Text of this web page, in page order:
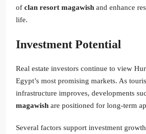
of clan resort magawish and enhance
life.
Investment Potential
Real estate investors continue to view
Egypt’s most promising markets. As
infrastructure improves, developments
magawish are positioned for long-term
Several factors support investment